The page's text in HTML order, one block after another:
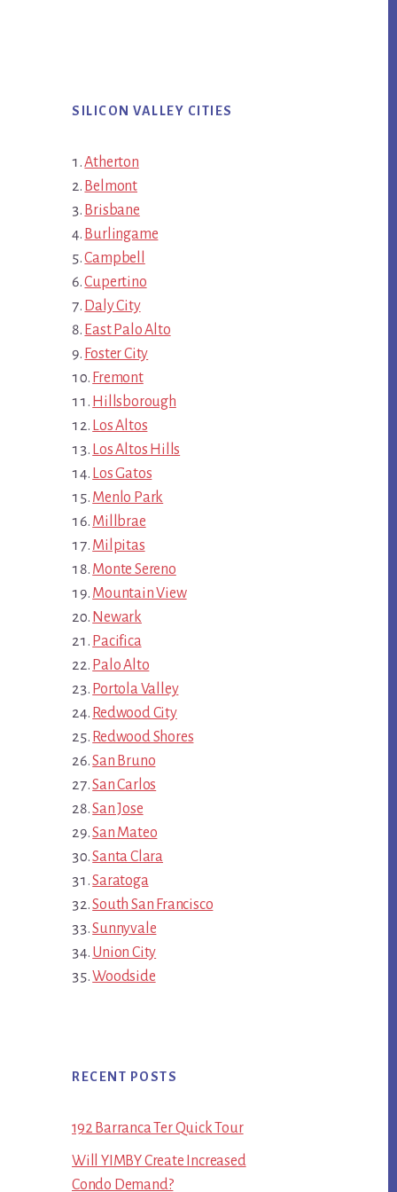
SILICON VALLEY CITIES
Atherton
Belmont
Brisbane
Burlingame
Campbell
Cupertino
Daly City
East Palo Alto
Foster City
Fremont
Hillsborough
Los Altos
Los Altos Hills
Los Gatos
Menlo Park
Millbrae
Milpitas
Monte Sereno
Mountain View
Newark
Pacifica
Palo Alto
Portola Valley
Redwood City
Redwood Shores
San Bruno
San Carlos
San Jose
San Mateo
Santa Clara
Saratoga
South San Francisco
Sunnyvale
Union City
Woodside
RECENT POSTS
192 Barranca Ter Quick Tour
Will YIMBY Create Increased
Condo Demand?